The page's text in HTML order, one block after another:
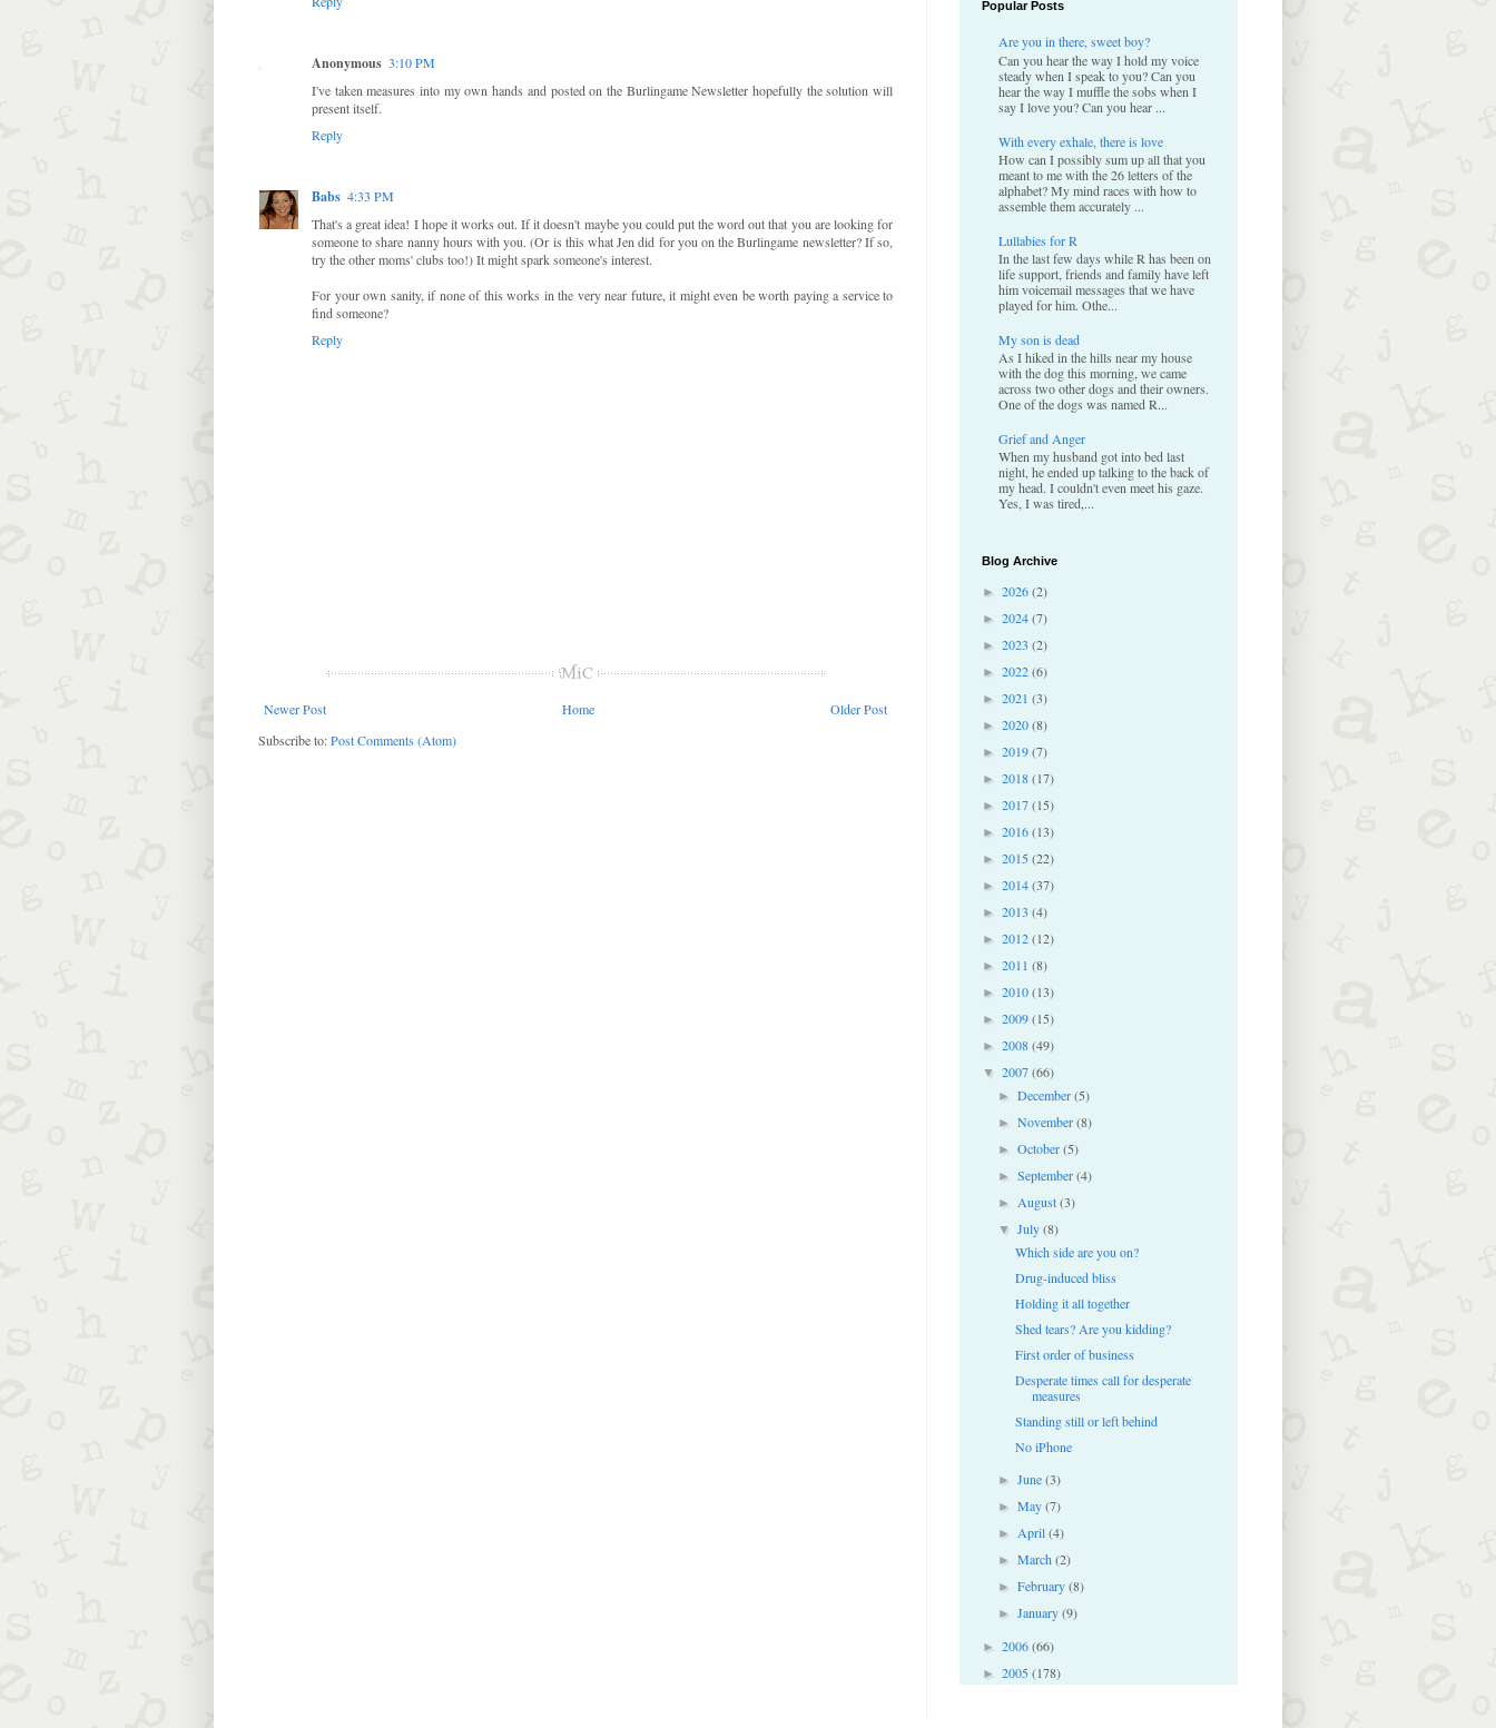
Anonymous 3:10 PM
I've taken measures into my own hands and posted on the Burlingame Newsletter hopefully the solution will
present itself.
Reply
Babs 4:33 PM
That's a great idea! I hope it works out. If it doesn't maybe you could put the word out that you are looking for
someone to share nanny hours with you. (Or is this what Jen did for you on the Burlingame newsletter? If so,
try the other moms' clubs too!) It might spark someone's interest.
For your own sanity, if none of this works in the very near future, it might even be worth paying a service to
find someone?
Reply
Newer Post Older Post
Home
Subscribe to:Post Comments (Atom)
Popular Posts
Are you in there, sweet boy?
Can you hear the way I hold my voice
steady when I speak to you? Can you
hear the way I muffle the sobs when I
say I love you? Can you hear ...
With every exhale, there is love
How can I possibly sum up all that you
meant to me with the 26 letters of the
alphabet? My mind races with how to
assemble them accurately ...
Lullabies for R
In the last few days while R has been on
life support, friends and family have left
him voicemail messages that we have
played for him. Othe...
My son is dead
As I hiked in the hills near my house
with the dog this morning, we came
across two other dogs and their owners.
One of the dogs was named R...
Grief and Anger
When my husband got into bed last
night, he ended up talking to the back of
my head. I couldn't even meet his gaze.
Yes, I was tired,...
Blog Archive
► 2026(2)
► 2024(7)
► 2023 (2)
► 2022(6)
► 2021 (3)
► 2020(8)
► 2019(7)
► 2018(17)
► 2017(15)
► 2016(13)
► 2015(22)
► 2014(37)
► 2013 (4)
► 2012(12)
► 2011 (8)
► 2010(13)
► 2009(15)
► 2008(49)
▼ 2007(66)
►December(5)
►November(8)
►October(5)
►September(4)
►August(3)
▼July(8)
Which side are you on?
Drug-induced bliss
Holding it all together
Shed tears? Are you kidding?
First order of business
Desperate times call for desperate
measures
Standing still or left behind
No iPhone
►June(3)
►May(7)
►April(4)
►March(2)
►February(8)
►January(9)
► 2006(66)
► 2005(178)